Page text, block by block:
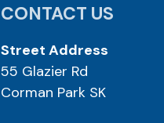
CONTACT US
Street Address
55 Glazier Rd
Corman Park SK